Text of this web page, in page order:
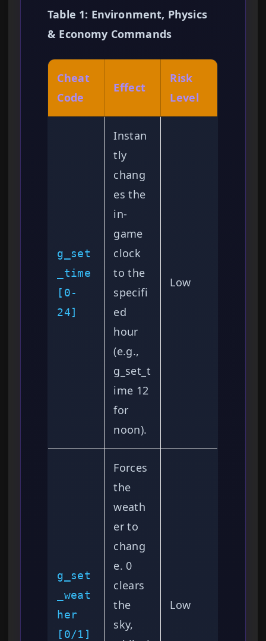
Table 1: Environment, Physics
& Economy Commands
Cheat
Code
Effect
Risk
Level
g_set
_time
[0-
24]
Instan
tly
chang
es the
in-
game
clock
to the
specifi
ed
hour
(e.g.,
g_set_t
ime 12
for
noon).
Low
g_set
_weat
her
[0/1]
Forces
the
weath
er to
chang
e. 0
clears
the
sky,
Low